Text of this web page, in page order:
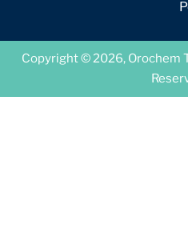
Copyright © 2026, Orochem